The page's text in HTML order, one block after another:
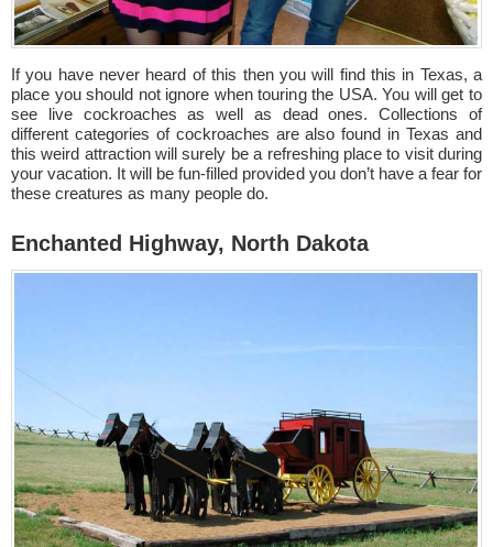
If you have never heard of this then you will find this in Texas, a
place you should not ignore when touring the USA. You will get to
see live cockroaches as well as dead ones. Collections of
different categories of cockroaches are also found in Texas and
this weird attraction will surely be a refreshing place to visit during
your vacation. It will be fun-filled provided you don’t have a fear for
these creatures as many people do.
Enchanted Highway, North Dakota